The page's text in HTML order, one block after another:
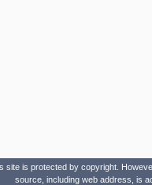
site is protected by copyright.
source, including web address, is